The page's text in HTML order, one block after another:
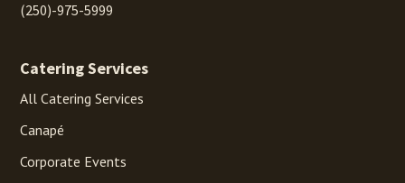
(250)-975-5999
Catering Services
All Catering Services
Canapé
Corporate Events